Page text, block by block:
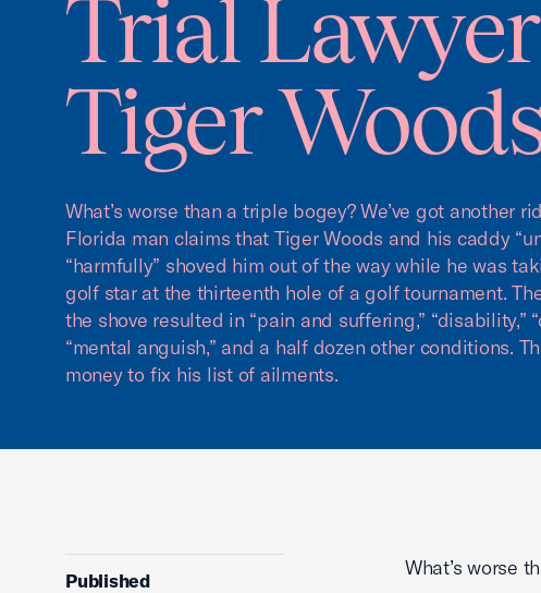
Trial
Tiger
What’s worse than a triple bogey? We’ve got another
Florida man claims that Tiger Woods and his caddy
“harmfully” shoved him out of the way while he was
golf star at the thirteenth hole of a golf tournament.
the shove resulted in “pain and suffering,” “disability,”
“mental anguish,” and a half dozen other conditions.
money to fix his list of ailments.
Published
What’s worse